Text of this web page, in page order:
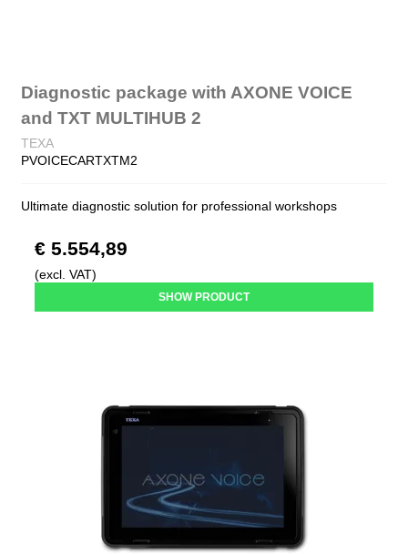
Diagnostic package with AXONE VOICE
and TXT MULTIHUB 2
TEXA
PVOICECARTXTM2
Ultimate diagnostic solution for professional workshops
€ 5.554,89
(excl. VAT)
SHOW PRODUCT